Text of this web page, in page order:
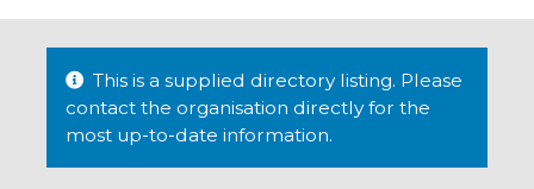
This is a supplied directory listing. Please
contact the organisation directly for the
most up-to-date information.